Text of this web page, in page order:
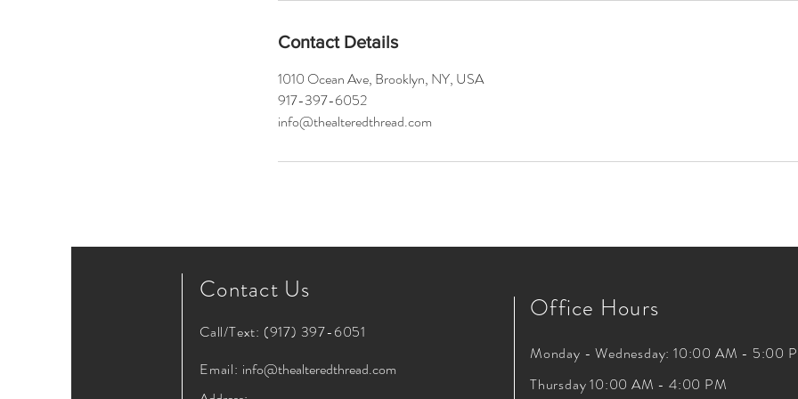
Contact Details
1010 Ocean Ave, Brooklyn, NY, USA
917-397-6052
info@thealteredthread.com
Contact Us
Call/Text: (917) 397-6051
Email: info@thealteredthread.com
Office Hours
Monday - Wednesday: 10:00 AM - 5:00
Thursday 10:00 AM - 4:00 PM